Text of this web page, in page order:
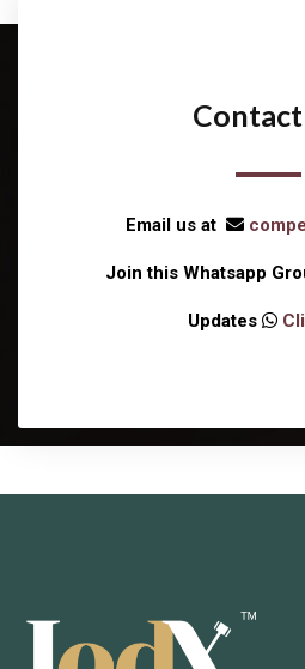
Email us at
Join this Whatsapp
Updates